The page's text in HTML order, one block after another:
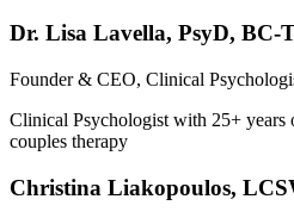
Dr. Lisa Lavella, PsyD, BC-
Founder & CEO, Clinical
Clinical Psychologist with 25+ years
couples therapy
Christina Liakopoulos,